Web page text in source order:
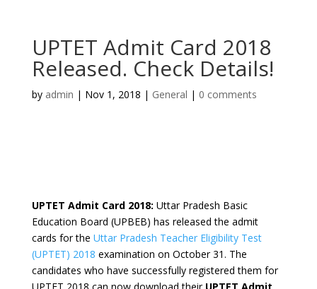
UPTET Admit Card 2018
Released. Check Details!
by admin | Nov 1, 2018 | General | 0 comments
UPTET Admit Card 2018: Uttar Pradesh Basic
Education Board (UPBEB) has released the admit
cards for the Uttar Pradesh Teacher Eligibility Test
(UPTET) 2018 examination on October 31. The
candidates who have successfully registered them for